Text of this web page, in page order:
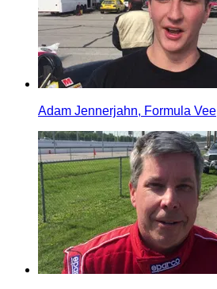
Adam Jennerjahn, Formula Vee